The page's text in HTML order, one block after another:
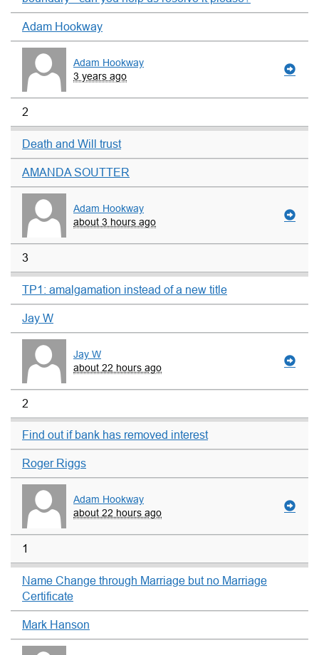
Adam Hookway
Adam Hookway
3 years ago
2
Death and Will trust
AMANDA SOUTTER
Adam Hookway
about 3 hours ago
3
TP1: amalgamation instead of a new title
Jay W
Jay W
about 22 hours ago
2
Find out if bank has removed interest
Roger Riggs
Adam Hookway
about 22 hours ago
1
Name Change through Marriage but no Marriage
Certificate
Mark Hanson